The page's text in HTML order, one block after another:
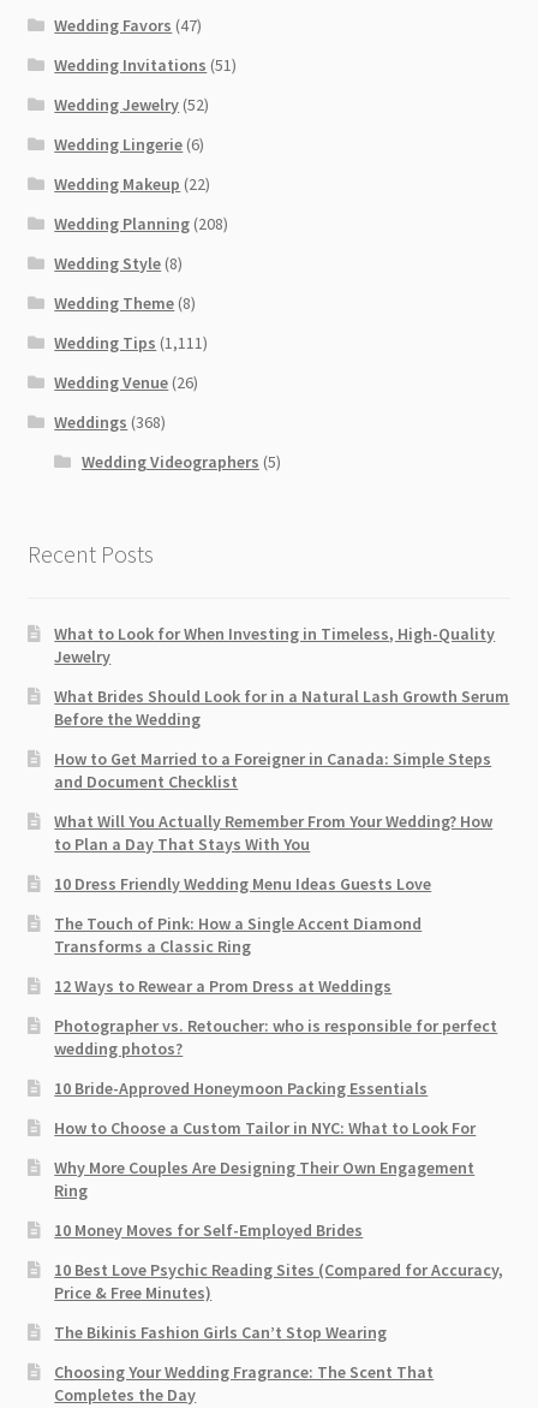
Wedding Favors (47)
Wedding Invitations (51)
Wedding Jewelry (52)
Wedding Lingerie (6)
Wedding Makeup (22)
Wedding Planning (208)
Wedding Style (8)
Wedding Theme (8)
Wedding Tips (1,111)
Wedding Venue (26)
Weddings (368)
Wedding Videographers (5)
Recent Posts
What to Look for When Investing in Timeless, High-Quality
Jewelry
What Brides Should Look for in a Natural Lash Growth Serum
Before the Wedding
How to Get Married to a Foreigner in Canada: Simple Steps
and Document Checklist
What Will You Actually Remember From Your Wedding? How
to Plan a Day That Stays With You
10 Dress Friendly Wedding Menu Ideas Guests Love
The Touch of Pink: How a Single Accent Diamond
Transforms a Classic Ring
12 Ways to Rewear a Prom Dress at Weddings
Photographer vs. Retoucher: who is responsible for perfect
wedding photos?
10 Bride-Approved Honeymoon Packing Essentials
How to Choose a Custom Tailor in NYC: What to Look For
Why More Couples Are Designing Their Own Engagement
Ring
10 Money Moves for Self-Employed Brides
10 Best Love Psychic Reading Sites (Compared for Accuracy,
Price & Free Minutes)
The Bikinis Fashion Girls Can’t Stop Wearing
Choosing Your Wedding Fragrance: The Scent That
Completes the Day